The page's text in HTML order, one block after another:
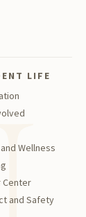
LIFE
Wellness
Center
and Safety